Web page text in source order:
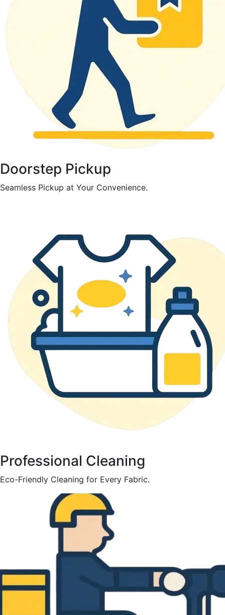
Doorstep Pickup
Seamless Pickup at Your Convenience.
Professional Cleaning
Eco-Friendly Cleaning for Every Fabric.